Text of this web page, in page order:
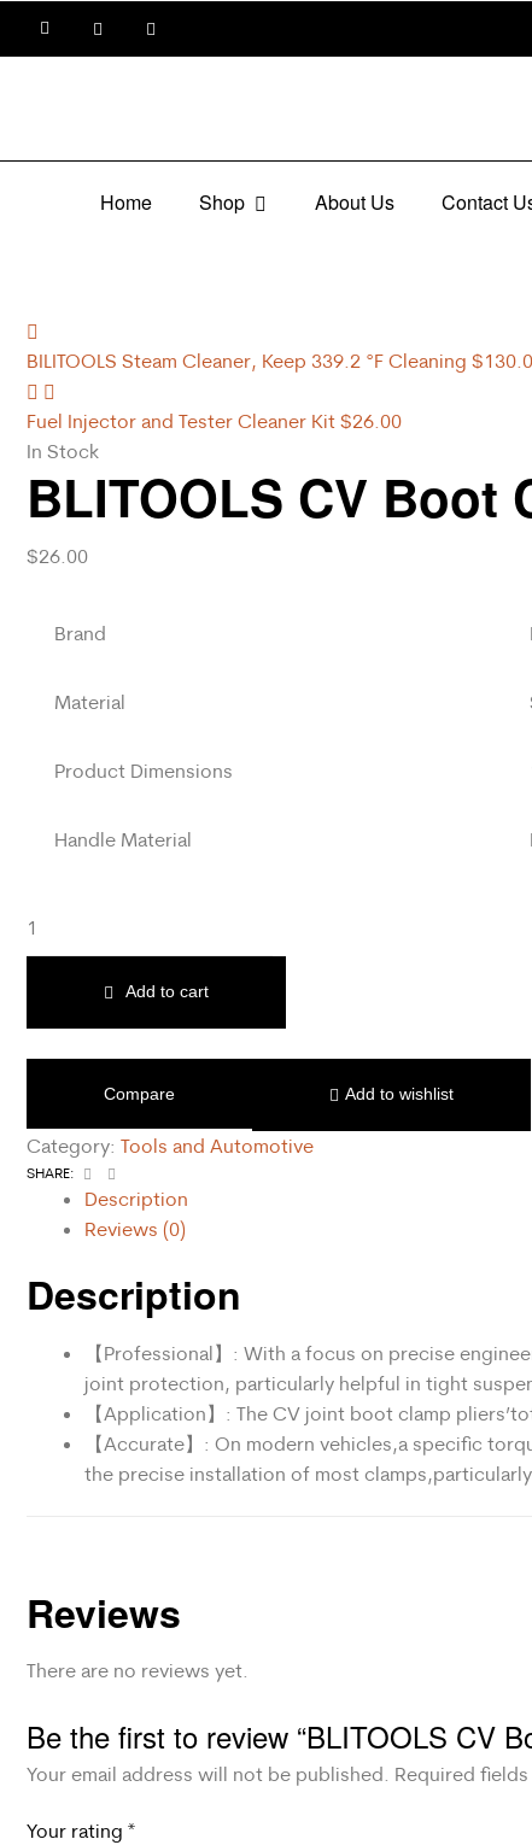
Home Shop About Us Contact
BILITOOLS Steam Cleaner, Keep 339.2 °F Cleaning $
Fuel Injector and Tester Cleaner Kit $26.00
In Stock
BLITOOLS CV Boot
$26.00
Brand
Material
Product Dimensions
Handle Material
Add to cart
Compare Add to wishlist
Category: Tools and Automotive
SHARE: Facebook
Description
Reviews (0)
Description
【Professional】: With a focus on precise
joint protection, particularly helpful in tight
【Application】: The CV joint boot clamp
【Accurate】: On modern vehicles,a specific
the precise installation of most
Reviews
There are no reviews yet.
Be the first to review “BLITOOLS CV
Your email address will not be published. Required fields
Your rating *